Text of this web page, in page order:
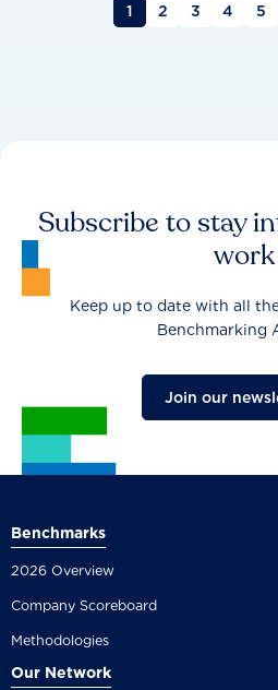
1 2 3 4 5
Subscribe to stay
work
Keep up to date with all
Benchmarking
Join our
Benchmarks
2026 Overview
Company Scoreboard
Methodologies
Our Network